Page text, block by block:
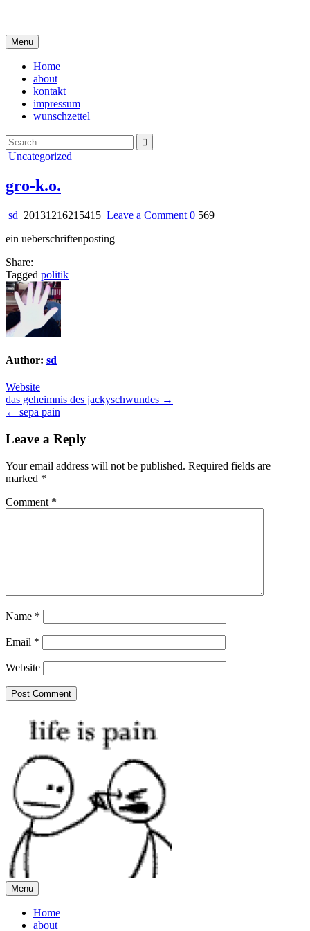
content
Menu
Home
about
kontakt
impressum
wunschzettel
Search
for:
Posted
Uncategorized
gro-k.o.
sd 20131216215415 Leave a Commenton
0 569
ein ueberschriftenposting
Share:
Tagged politik
Author: sd
Website
Post
navigation
das geheimnis des jackyschwundes →
← sepa pain
Leave a Reply
Your email address will not be published. Required fields are
marked *
Comment *
Name *
Email *
Website
Menu
Home
about